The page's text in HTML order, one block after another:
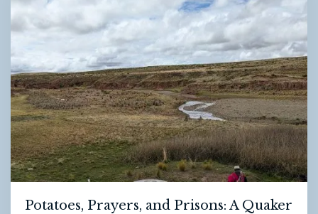
Potatoes, Prayers, and Prisons: A Quaker